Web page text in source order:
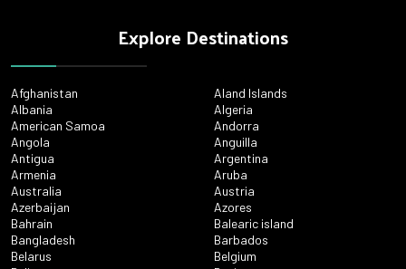
Explore Destinations
Afghanistan
Aland Islands
Albania
Algeria
American Samoa
Andorra
Angola
Anguilla
Antigua
Argentina
Armenia
Aruba
Australia
Austria
Azerbaijan
Azores
Bahrain
Balearic island
Bangladesh
Barbados
Belarus
Belgium